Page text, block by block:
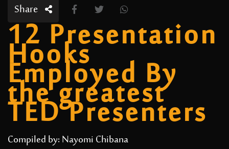
Share
12 Presentation
Hooks
Employed By
the greatest
TED Presenters
Compiled by: Nayomi Chibana